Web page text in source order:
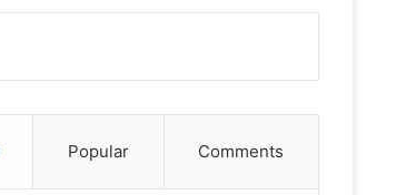
Popular Comments